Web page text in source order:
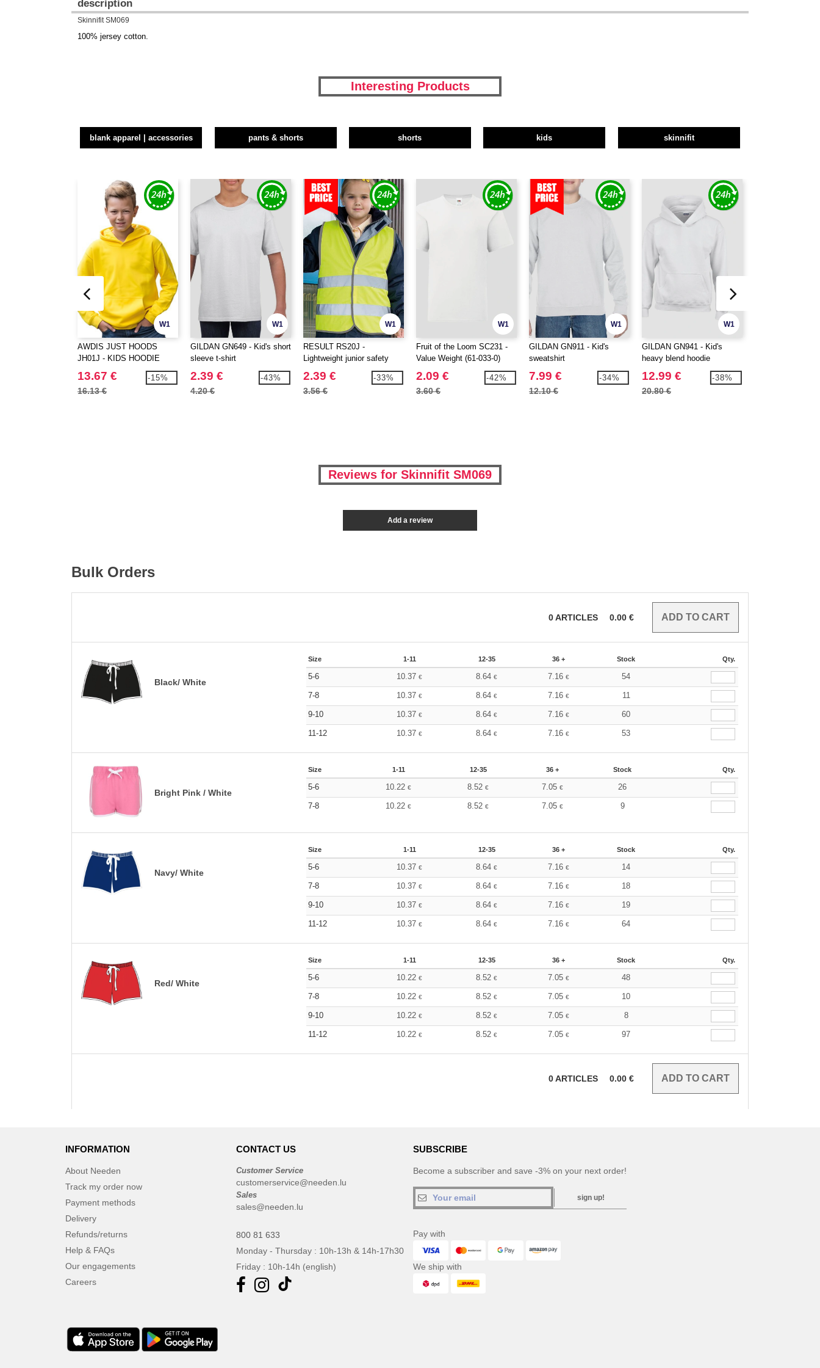
description
Skinnifit SM069
100% jersey cotton.
Interesting Products
blank apparel | accessories pants & shorts shorts kids skinnifit
W1
AWDIS JUST HOODS
JH01J - KIDS HOODIE
13.67 €
16.13 €
-15%
W1
GILDAN GN649 - Kid's short
sleeve t-shirt
2.39 €
4.20 €
-43%
W1
RESULT RS20J -
Lightweight junior safety
tabard
2.39 €
3.56 €
-33%
W1
Fruit of the Loom SC231 -
Value Weight (61-033-0)
2.09 €
3.60 €
-42%
W1
GILDAN GN911 - Kid's
sweatshirt
7.99 €
12.10 €
-34%
W1
GILDAN GN941 - Kid's
heavy blend hoodie
12.99 €
20.80 €
-38%
Reviews for Skinnifit SM069
Add a review
Bulk Orders
0ARTICLES 0.00 €
Black/ White
Size 1-11 12-35 36 + Stock Qty.
5-6 10.37€ 8.64€ 7.16 € 54
7-8 10.37€ 8.64€ 7.16 € 11
9-10 10.37€ 8.64€ 7.16 € 60
11-12 10.37€ 8.64€ 7.16 € 53
Bright Pink / White
Size 1-11 12-35 36 + Stock Qty.
5-6 10.22€ 8.52€ 7.05 € 26
7-8 10.22€ 8.52€ 7.05 € 9
Navy/ White
Size 1-11 12-35 36 + Stock Qty.
5-6 10.37€ 8.64€ 7.16 € 14
7-8 10.37€ 8.64€ 7.16 € 18
9-10 10.37€ 8.64€ 7.16 € 19
11-12 10.37€ 8.64€ 7.16 € 64
Red/ White
Size 1-11 12-35 36 + Stock Qty.
5-6 10.22€ 8.52€ 7.05 € 48
7-8 10.22€ 8.52€ 7.05 € 10
9-10 10.22€ 8.52€ 7.05 € 8
11-12 10.22€ 8.52€ 7.05 € 97
0ARTICLES 0.00 €
INFORMATION
About Needen
Track my order now
Payment methods
Delivery
Refunds/returns
Help & FAQs
Our engagements
Careers
CONTACT US
Customer Service
customerservice@needen.lu
Sales
sales@needen.lu
800 81 633
Monday - Thursday : 10h-13h & 14h-17h30
Friday : 10h-14h (english)
SUBSCRIBE
Become a subscriber and save -3% on your next order!
sign up!
Pay with
We ship with